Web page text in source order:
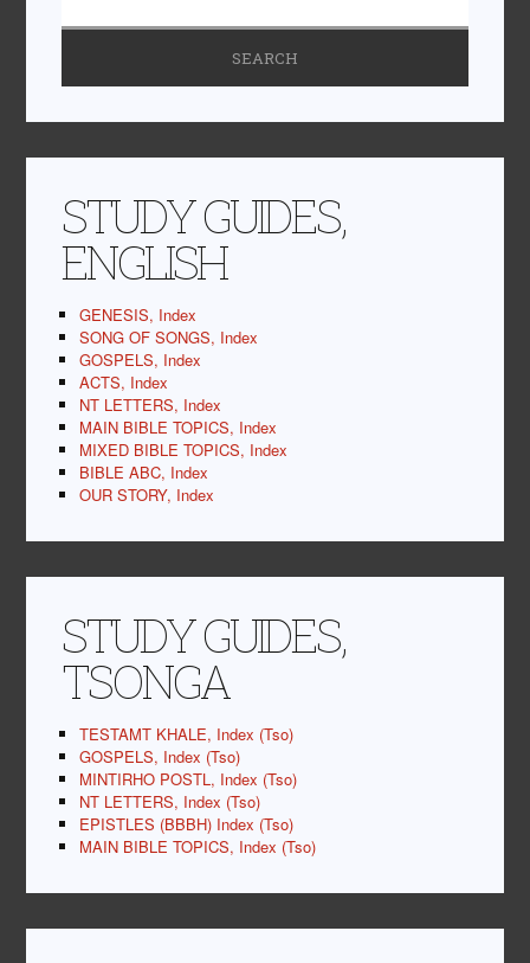
STUDY GUIDES,
ENGLISH
GENESIS, Index
SONG OF SONGS, Index
GOSPELS, Index
ACTS, Index
NT LETTERS, Index
MAIN BIBLE TOPICS, Index
MIXED BIBLE TOPICS, Index
BIBLE ABC, Index
OUR STORY, Index
STUDY GUIDES,
TSONGA
TESTAMT KHALE, Index (Tso)
GOSPELS, Index (Tso)
MINTIRHO POSTL, Index (Tso)
NT LETTERS, Index (Tso)
EPISTLES (BBBH) Index (Tso)
MAIN BIBLE TOPICS, Index (Tso)